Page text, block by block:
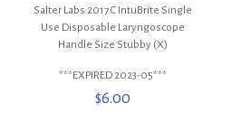
Salter Labs 2017.C IntuBrite Single
Use Disposable Laryngoscope
Handle Size Stubby (X)
***EXPIRED 2023-05***
$6.00